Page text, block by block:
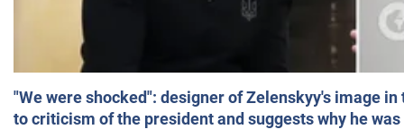
"We were shocked": designer of Zelenskyy's image
to criticism of the president and suggests why he